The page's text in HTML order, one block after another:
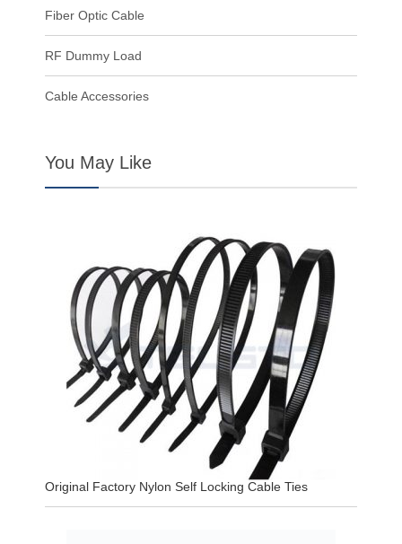
Fiber Optic Cable
RF Dummy Load
Cable Accessories
You May Like
Original Factory Nylon Self Locking Cable Ties